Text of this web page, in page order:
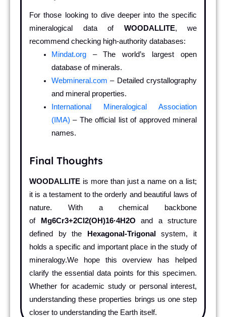
For those looking to dive deeper into the specific
mineralogical data of WOODALLITE, we
recommend checking high-authority databases:
Mindat.org– The world’s largest open
database of minerals.
Webmineral.com – Detailed crystallography
and mineral properties.
International Mineralogical Association
(IMA) – The official list of approved mineral
names.
Final Thoughts
WOODALLITE is more than just a name on a list;
it is a testament to the orderly and beautiful laws of
nature. With a chemical backbone
of
Mg6Cr3+2Cl2(OH)16·4H2O and a structure
defined by the
Hexagonal-Trigonal
system, it
holds a specific and important place in the study of
mineralogy.We hope this overview has helped
clarify the essential data points for this specimen.
Whether for academic study or personal interest,
understanding these properties brings us one step
closer to understanding the Earth itself.